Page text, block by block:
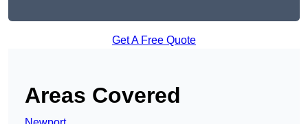
Get A Free Quote
Areas Covered